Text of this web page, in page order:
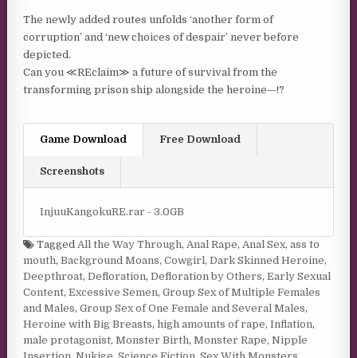
The newly added routes unfolds ‘another form of
corruption’ and ‘new choices of despair’ never before
depicted.
Can you ≪REclaim≫ a future of survival from the
transforming prison ship alongside the heroine—!?
Game Download Free Download
Screenshots
InjuuKangokuRE.rar - 3.0GB
TaggedAll the Way Through,Anal Rape,Anal Sex,ass to
mouth,Background Moans,Cowgirl,Dark Skinned Heroine,
Deepthroat,Defloration,Defloration by Others,Early Sexual
Content,Excessive Semen,Group Sex of Multiple Females
and Males,Group Sex of One Female and Several Males,
Heroine with Big Breasts,high amounts of rape,Inflation,
male protagonist,Monster Birth,Monster Rape,Nipple